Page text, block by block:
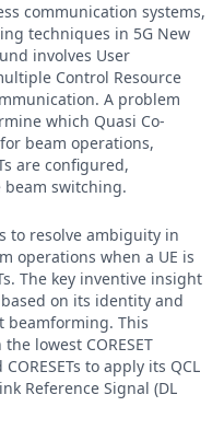
communication systems,
techniques in 5G New
involves User
Control Resource
A problem
which Quasi Co-
beam operations,
are configured,
switching.
to resolve ambiguity in
operations when a UE is
The key inventive insight
based on its identity and
beamforming. This
lowest CORESET
to apply its QCL
Reference Signal (DL